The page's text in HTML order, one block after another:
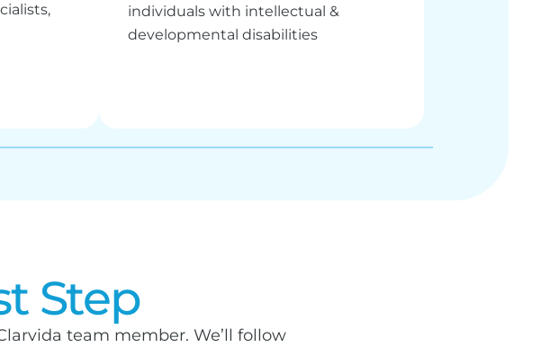
individuals with intellectual &
developmental disabilities
Step
team member. We’ll follow